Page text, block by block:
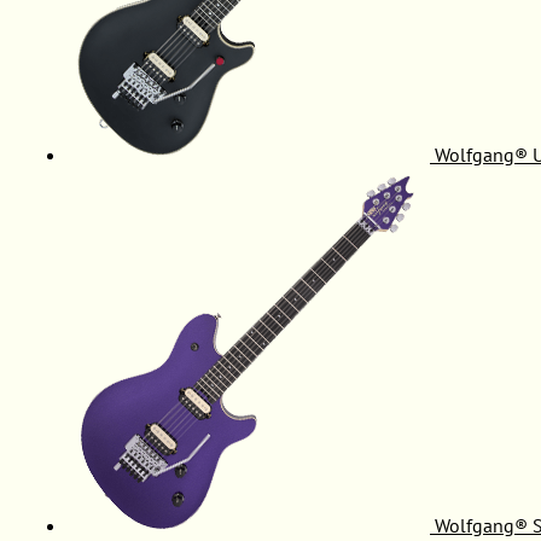
Wolfgang®
Wolfgang®